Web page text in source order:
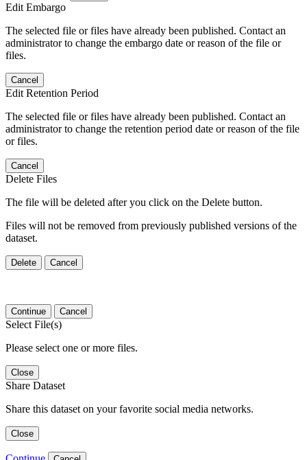
Edit Embargo
The selected file or files have already been published. Contact an
administrator to change the embargo date or reason of the file or
files.
Cancel
Edit Retention Period
The selected file or files have already been published. Contact an
administrator to change the retention period date or reason of the file
or files.
Cancel
Delete Files
The file will be deleted after you click on the Delete button.
Files will not be removed from previously published versions of the
dataset.
Delete Cancel
Continue Cancel
Select File(s)
Please select one or more files.
Close
Share Dataset
Share this dataset on your favorite social media networks.
Close